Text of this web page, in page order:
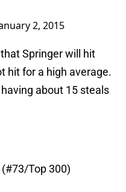
2, 2015
Springer will hit
hit for a high average.
about 15 steals
Top 300)